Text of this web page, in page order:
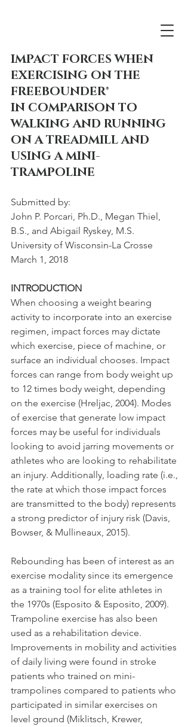
IMPACT FORCES WHEN
EXERCISING ON THE
FREEBOUNDER®
IN COMPARISON TO
WALKING AND RUNNING
ON A TREADMILL AND
USING A MINI-
TRAMPOLINE
Submitted by:
John P. Porcari, Ph.D., Megan Thiel,
B.S., and Abigail Ryskey, M.S.
University of Wisconsin-La Crosse
March 1, 2018
INTRODUCTION
When choosing a weight bearing
activity to incorporate into an exercise
regimen, impact forces may dictate
which exercise, piece of machine, or
surface an individual chooses. Impact
forces can range from body weight up
to 12 times body weight, depending
on the exercise (Hreljac, 2004). Modes
of exercise that generate low impact
forces may be useful for individuals
looking to avoid jarring movements or
athletes who are looking to rehabilitate
an injury. Additionally, loading rate (i.e.,
the rate at which those impact forces
are transmitted to the body) represents
a strong predictor of injury risk (Davis,
Bowser, & Mullineaux, 2015).
Rebounding has been of interest as an
exercise modality since its emergence
as a training tool for elite athletes in
the 1970s (Esposito & Esposito, 2009).
Trampoline exercise has also been
used as a rehabilitation device.
Improvements in mobility and activities
of daily living were found in stroke
patients who trained on mini-
trampolines compared to patients who
participated in similar exercises on
level ground (Miklitsch, Krewer,